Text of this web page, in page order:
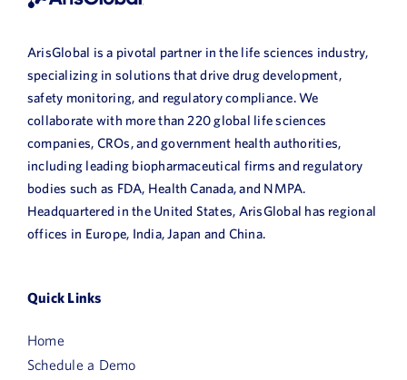
ArisGlobal is a pivotal partner in the life sciences industry,
specializing in solutions that drive drug development,
safety monitoring, and regulatory compliance. We
collaborate with more than 220 global life sciences
companies, CROs, and government health authorities,
including leading biopharmaceutical firms and regulatory
bodies such as FDA, Health Canada, and NMPA.
Headquartered in the United States, ArisGlobal has regional
offices in Europe, India, Japan and China.
Quick Links
Home
Schedule a Demo